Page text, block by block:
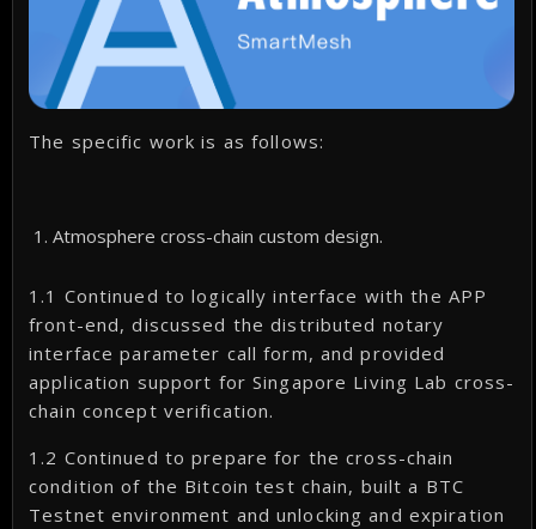
The specific work is as follows:
Atmosphere cross-chain custom design.
1.1 Continued to logically interface with the APP
front-end, discussed the distributed notary
interface parameter call form, and provided
application support for Singapore Living Lab cross-
chain concept verification.
1.2 Continued to prepare for the cross-chain
condition of the Bitcoin test chain, built a BTC
Testnet environment and unlocking and expiration